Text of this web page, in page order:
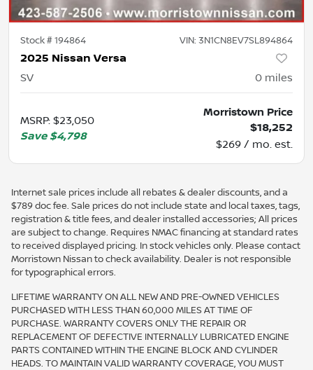
Stock #194864 VIN: 3N1CN8EV7SL894864
2025 Nissan Versa
SV 0 miles
MSRP: $23,050
Save $4,798
Morristown Price
$18,252
$269 / mo. est.
Internet sale prices include all rebates & dealer discounts, and a
$789 doc fee. Sale prices do not include state and local taxes, tags,
registration & title fees, and dealer installed accessories; All prices
are subject to change. Requires NMAC financing at standard rates
to received displayed pricing. In stock vehicles only. Please contact
Morristown Nissan to check availability. Dealer is not responsible
for typographical errors.
LIFETIME WARRANTY ON ALL NEW AND PRE-OWNED VEHICLES
PURCHASED WITH LESS THAN 60,000 MILES AT TIME OF
PURCHASE. WARRANTY COVERS ONLY THE REPAIR OR
REPLACEMENT OF DEFECTIVE INTERNALLY LUBRICATED ENGINE
PARTS CONTAINED WITHIN THE ENGINE BLOCK AND CYLINDER
HEADS. TO MAINTAIN VALID WARRANTY COVERAGE, YOU MUST